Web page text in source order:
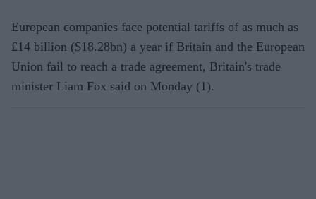
European companies face potential tariffs of as much as
£14 billion ($18.28bn) a year if Britain and the European
Union fail to reach a trade agreement, Britain's trade
minister Liam Fox said on Monday (1).